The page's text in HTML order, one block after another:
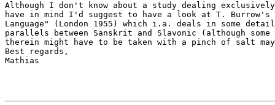
Although I don't know about a study dealing
have in mind I'd suggest to have a look at T. Burrow's
Language" (London 1955) which i.a. deals in some
parallels between Sanskrit and Slavonic (although
therein might have to be taken with a pinch of salt
Best regards,
Mathias